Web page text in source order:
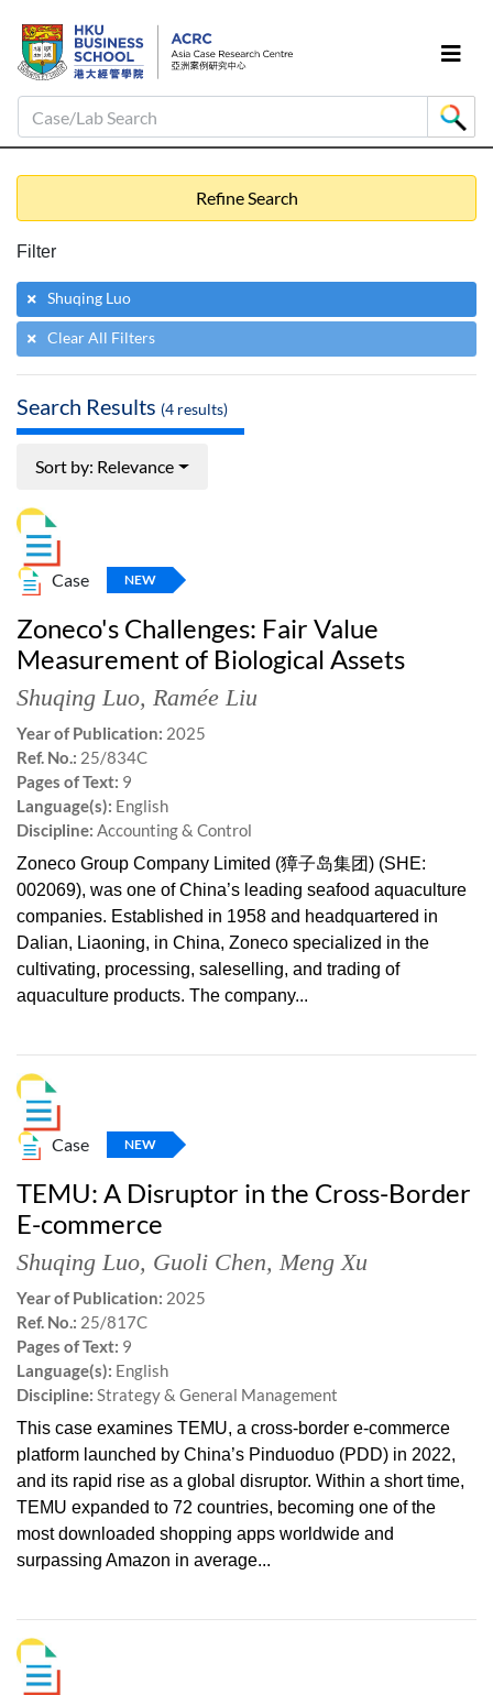
Case/Lab Search
Refine Search
Filter
Shuqing Luo
Clear All Filters
Search Results (4 results)
Sort by: Relevance
Case NEW
Zoneco's Challenges: Fair Value
Measurement of Biological Assets
Shuqing Luo, Ramée Liu
Year of Publication: 2025
Ref. No.: 25/834C
Pages of Text: 9
Language(s): English
Discipline: Accounting & Control
Zoneco Group Company Limited (獐子岛集团) (SHE:
002069), was one of China’s leading seafood aquaculture
companies. Established in 1958 and headquartered in
Dalian, Liaoning, in China, Zoneco specialized in the
cultivating, processing, saleselling, and trading of
aquaculture products. The company...
Case NEW
TEMU: A Disruptor in the Cross-Border
E-commerce
Shuqing Luo, Guoli Chen, Meng Xu
Year of Publication: 2025
Ref. No.: 25/817C
Pages of Text: 9
Language(s): English
Discipline: Strategy & General Management
This case examines TEMU, a cross-border e-commerce
platform launched by China’s Pinduoduo (PDD) in 2022,
and its rapid rise as a global disruptor. Within a short time,
TEMU expanded to 72 countries, becoming one of the
most downloaded shopping apps worldwide and
surpassing Amazon in average...